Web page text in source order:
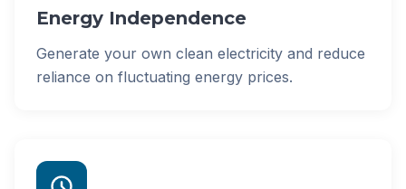
Energy Independence
Generate your own clean electricity and reduce
reliance on fluctuating energy prices.